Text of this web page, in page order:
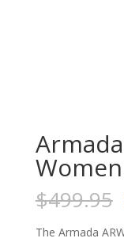
$499.95
The Armada